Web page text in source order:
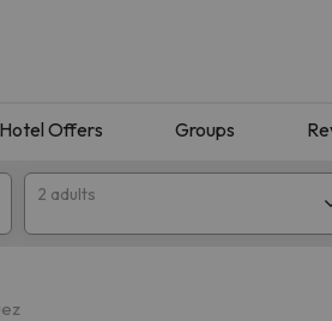
Hotel Offers Groups
2 adults